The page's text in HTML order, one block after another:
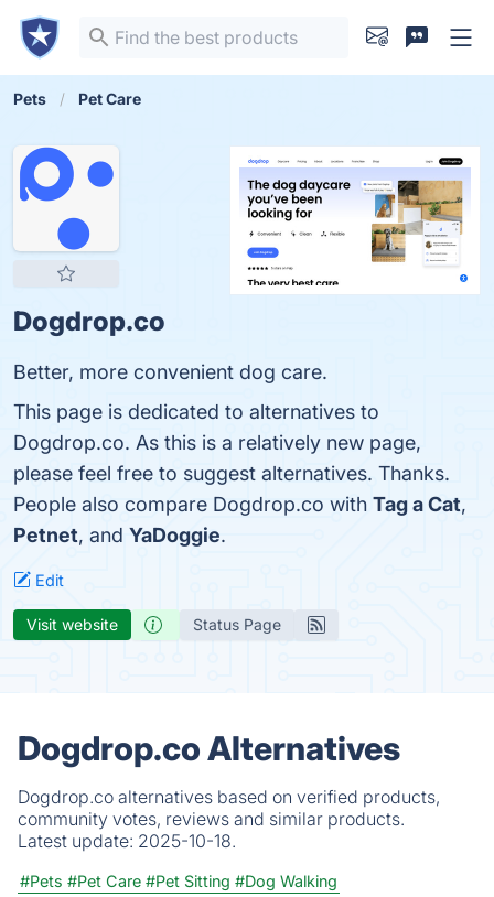
Pets Pet Care
Dogdrop.co
Better, more convenient dog care.
This page is dedicated to alternatives to
Dogdrop.co. As this is a relatively new page,
please feel free to suggest alternatives. Thanks.
People also compare Dogdrop.co with Tag a Cat,
Petnet, and YaDoggie.
Edit
Visit website Status Page
Dogdrop.co Alternatives
Dogdrop.co alternatives based on verified products,
community votes, reviews and similar products.
Latest update: 2025-10-18.
#Pets #Pet Care #Pet Sitting #Dog Walking